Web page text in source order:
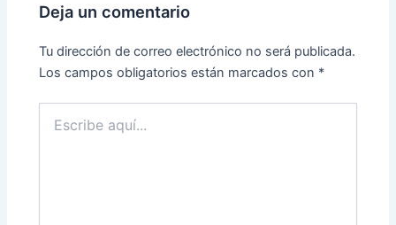
Deja un comentario
Tu dirección de correo electrónico no será publicada.
Los campos obligatorios están marcados con *
aquí...